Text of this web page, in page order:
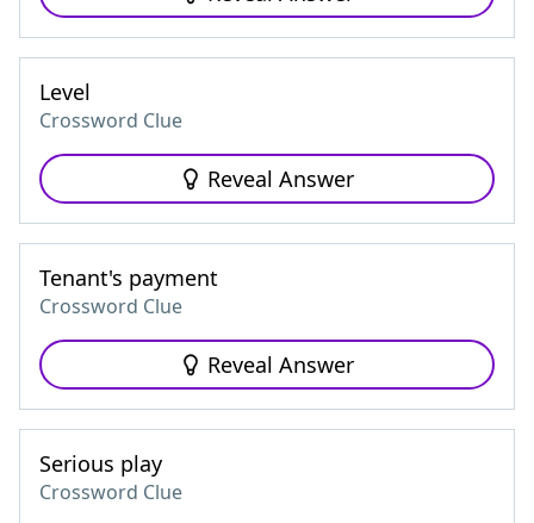
Level
Crossword Clue
Reveal Answer
Tenant's payment
Crossword Clue
Reveal Answer
Serious play
Crossword Clue